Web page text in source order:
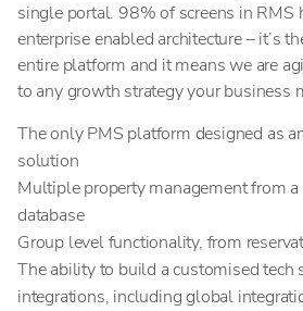
single portal. 98% of screens in RMS
enterprise enabled architecture – it’s
entire platform and it means we are
to any growth strategy your business
The only PMS platform designed as
solution
Multiple property management from
database
Group level functionality, from
The ability to build a customised
integrations, including global